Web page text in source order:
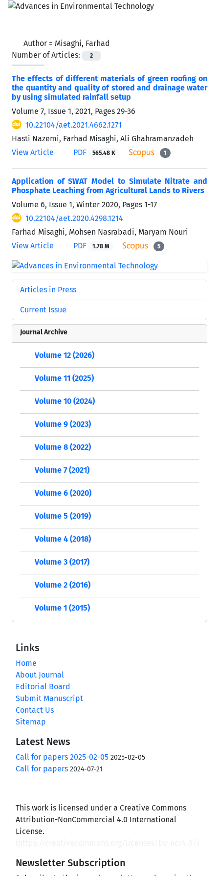
Author = Misaghi, Farhad
Number of Articles:
2
The effects of different materials of green roofing on
the quantity and quality of stored and drainage water
by using simulated rainfall setup
Volume 7, Issue 1, 2021, Pages 29-36
10.22104/aet.2021.4662.1271
Hasti Nazemi, Farhad Misaghi, Ali Ghahramanzadeh
View Article
PDF 565.48 K 1
Application of SWAT Model to Simulate Nitrate and
Phosphate Leaching from Agricultural Lands to Rivers
Volume 6, Issue 1, Winter 2020, Pages 1-17
10.22104/aet.2020.4298.1214
Farhad Misaghi, Mohsen Nasrabadi, Maryam Nouri
View Article
PDF 1.78 M 5
Articles in Press
Current Issue
Journal Archive
Volume 12 (2026)
Volume 11 (2025)
Volume 10 (2024)
Volume 9 (2023)
Volume 8 (2022)
Volume 7 (2021)
Volume 6 (2020)
Volume 5 (2019)
Volume 4 (2018)
Volume 3 (2017)
Volume 2 (2016)
Volume 1 (2015)
Links
Home
About Journal
Editorial Board
Submit Manuscript
Contact Us
Sitemap
Latest News
Call for papers 2025-02-05 2025-02-05
Call for papers 2024-07-21
This work is licensed under a Creative Commons
Attribution-NonCommercial 4.0 International
License.
Newsletter Subscription